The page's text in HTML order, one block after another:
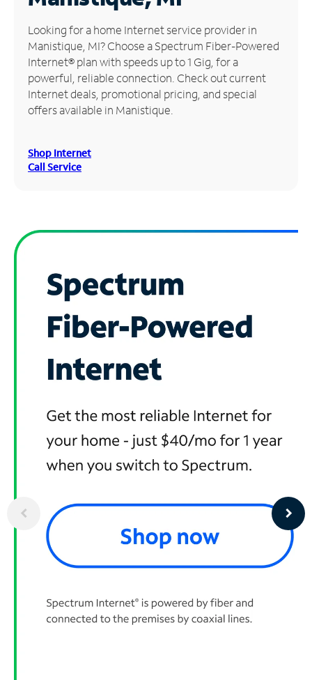
Manage
Account
Find
Store
Looking for a home Internet service provider in
Manistique, MI? Choose a Spectrum Fiber-Powered
Internet® plan with speeds up to 1 Gig, for a
powerful, reliable connection. Check out current
Internet deals, promotional pricing, and special
offers available in Manistique.
Shop Internet
Call Service